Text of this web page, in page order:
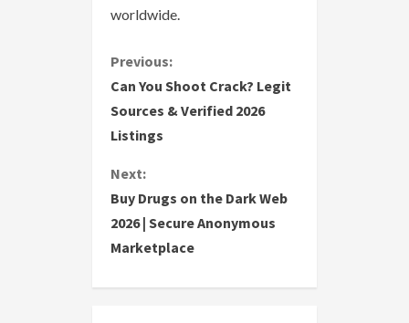
worldwide.
C
o
n
t
i
n
u
Previous:
Can You Shoot Crack? Legit
Sources & Verified 2026
Listings
Next:
Buy Drugs on the Dark Web
2026 | Secure Anonymous
Marketplace